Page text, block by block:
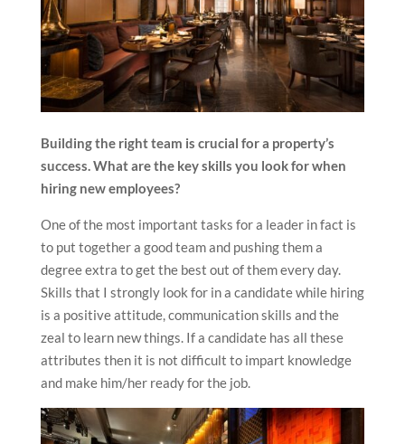
Building the right team is crucial for a property’s
success. What are the key skills you look for when
hiring new employees?
One of the most important tasks for a leader in fact is
to put together a good team and pushing them a
degree extra to get the best out of them every day.
Skills that I strongly look for in a candidate while hiring
is a positive attitude, communication skills and the
zeal to learn new things. If a candidate has all these
attributes then it is not difficult to impart knowledge
and make him/her ready for the job.